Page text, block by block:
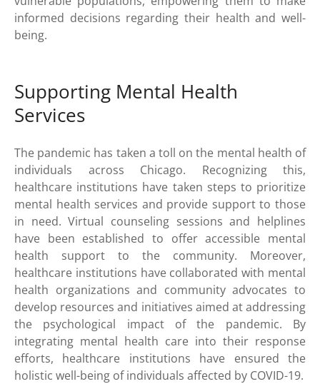
informed decisions regarding their health and well-
being.
Supporting Mental Health
Services
The pandemic has taken a toll on the mental health of
individuals across Chicago. Recognizing this,
healthcare institutions have taken steps to prioritize
mental health services and provide support to those
in need. Virtual counseling sessions and helplines
have been established to offer accessible mental
health support to the community. Moreover,
healthcare institutions have collaborated with mental
health organizations and community advocates to
develop resources and initiatives aimed at addressing
the psychological impact of the pandemic. By
integrating mental health care into their response
efforts, healthcare institutions have ensured the
holistic well-being of individuals affected by COVID-19.